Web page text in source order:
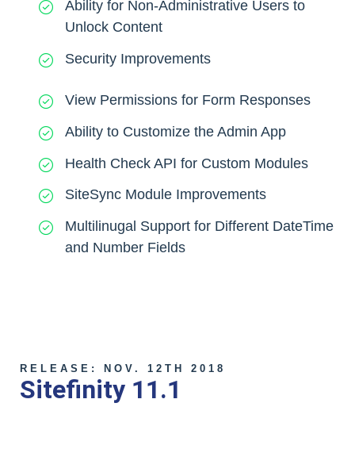
Ability for Non-Administrative Users to
Unlock Content
Security Improvements
View Permissions for Form Responses
Ability to Customize the Admin App
Health Check API for Custom Modules
SiteSync Module Improvements
Multilinugal Support for Different DateTime
and Number Fields
RELEASE: NOV. 12TH 2018
Sitefinity 11.1